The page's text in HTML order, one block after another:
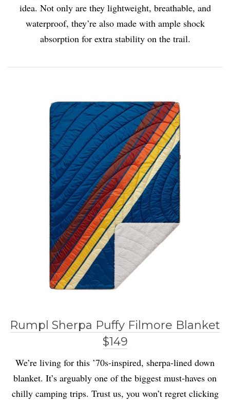
idea. Not only are they lightweight, breathable, and
waterproof, they’re also made with ample shock
absorption for extra stability on the trail.
Rumpl Sherpa Puffy Filmore Blanket
$149
We’re living for this ’70s-inspired, sherpa-lined down
blanket. It’s arguably one of the biggest must-haves on
chilly camping trips. Trust us, you won’t regret clicking